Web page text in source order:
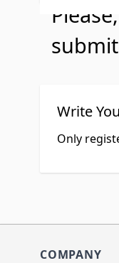
Write
Only
COMPANY